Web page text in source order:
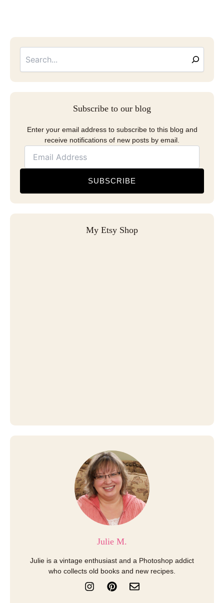
Subscribe to our blog
Enter your email address to subscribe to this blog and
receive notifications of new posts by email.
SUBSCRIBE
My Etsy Shop
Julie M.
Julie is a vintage enthusiast and a Photoshop addict
who collects old books and new recipes.
I
n
P
i
E
n